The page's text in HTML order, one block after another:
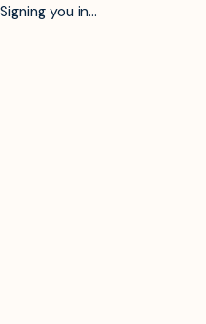
Signing you in...